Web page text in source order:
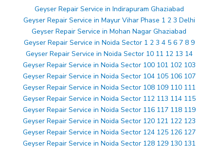
Geyser Repair Service in Indirapuram Ghaziabad
Geyser Repair Service in Mayur Vihar Phase 1 2 3 Delhi
Geyser Repair Service in Mohan Nagar Ghaziabad
Geyser Repair Service in Noida Sector 1 2 3 4 5 6 7 8 9
Geyser Repair Service in Noida Sector 10 11 12 13 14
Geyser Repair Service in Noida Sector 100 101 102 103
Geyser Repair Service in Noida Sector 104 105 106 107
Geyser Repair Service in Noida Sector 108 109 110 111
Geyser Repair Service in Noida Sector 112 113 114 115
Geyser Repair Service in Noida Sector 116 117 118 119
Geyser Repair Service in Noida Sector 120 121 122 123
Geyser Repair Service in Noida Sector 124 125 126 127
Geyser Repair Service in Noida Sector 128 129 130 131